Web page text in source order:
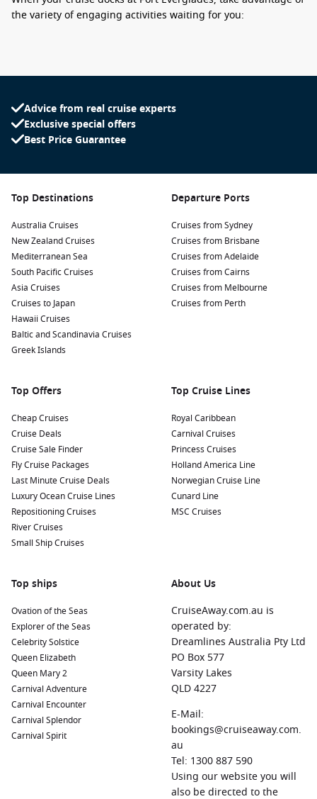
the variety of engaging activities waiting for you:
and inviting restaurants. Bring your towel, take a dip, or
Explore Las Olas Boulevard: This famous street is packed
with shops, art galleries, restaurants, and cafes. Stroll
along the boulevard, indulge in local cuisine, and pick up
estate features beautiful gardens, art collections, and a
Guided tours provide fascinating insights into the history
and architecture of the property.
Take a Water Taxi: Discover the city’s scenic canals aboard
a water taxi. This convenient mode of transport allows you
to hop on and off at various points, offering a unique
perspective of Fort Lauderdale from the water.
Experience the Everglades: Join a guided tour or airboat
ride to explore the mesmerizing Everglades National Park.
Nearby Harbours to Explore Before and After
Your Cruise
While visiting Fort Lauderdale, you may also want to include
these captivating ports in your itinerary:
Oranjestad,Aruba
: Known for its beautiful beaches and
vibrant culture, Oranjestad is the perfect destination for
snorkeling, water sports, and soaking up the sun. Explore
Cozumel
Cozumel is a paradise for divers and snorkelers. Visit the
UNESCO-listed marine park, explore ancient Mayan ruins,
or relax on the beach while enjoying local cuisine.
Half Moon Cay
: This private island is a tropical
paradise managed by
Holland America Line. Enjoy pristine
beaches, water sports, hiking trails, or dine at a beachfront
barbecue while soaking in the idyllic surroundings.
Princess Cays
: Another stunning private
destination for cruise passengers, Princess Cays features
beautiful beaches, snorkeling, and a wide range of water
activities to indulge in during your stay.
Advice from real cruise experts
Exclusive special offers
Best Price Guarantee
Top Destinations
Australia Cruises
New Zealand Cruises
Mediterranean Sea
South Pacific Cruises
Asia Cruises
Cruises to Japan
Hawaii Cruises
Baltic and Scandinavia Cruises
Greek Islands
Departure Ports
Cruises from Sydney
Cruises from Brisbane
Cruises from Adelaide
Cruises from Cairns
Cruises from Melbourne
Cruises from Perth
Top Offers
Cheap Cruises
Cruise Deals
Cruise Sale Finder
Fly Cruise Packages
Last Minute Cruise Deals
Luxury Ocean Cruise Lines
Repositioning Cruises
River Cruises
Small Ship Cruises
Top Cruise Lines
Royal Caribbean
Carnival Cruises
Princess Cruises
Holland America Line
Norwegian Cruise Line
Cunard Line
MSC Cruises
Top ships
Ovation of the Seas
Explorer of the Seas
Celebrity Solstice
Queen Elizabeth
Queen Mary 2
Carnival Adventure
Carnival Encounter
Carnival Splendor
Carnival Spirit
About Us
CruiseAway.com.au is
operated by:
Dreamlines Australia Pty Ltd
PO Box 577
Varsity Lakes
QLD 4227
E-Mail:
bookings@cruiseaway.com.
au
Tel: 1300 887 590
Using our website you will
also be directed to the